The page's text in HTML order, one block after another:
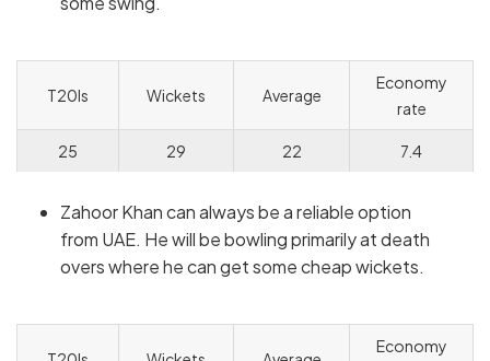
T20Is Wickets Average
Economy
rate
25 29 22 7.4
Zahoor Khan can always be a reliable option
from UAE. He will be bowling primarily at death
overs where he can get some cheap wickets.
Economy